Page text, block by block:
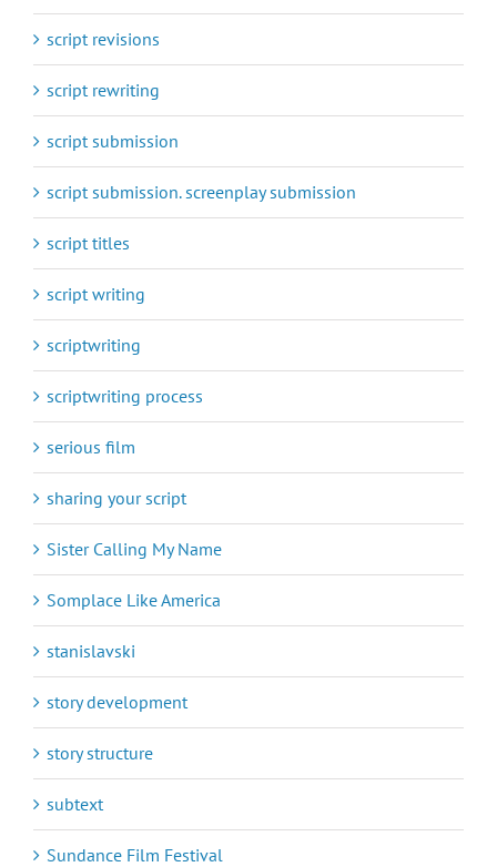
script revisions
script rewriting
script submission
script submission. screenplay submission
script titles
script writing
scriptwriting
scriptwriting process
serious film
sharing your script
Sister Calling My Name
Somplace Like America
stanislavski
story development
story structure
subtext
Sundance Film Festival